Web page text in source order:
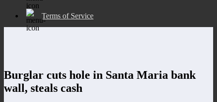
Terms of Service
Burglar cuts hole in Santa Maria bank
wall, steals cash